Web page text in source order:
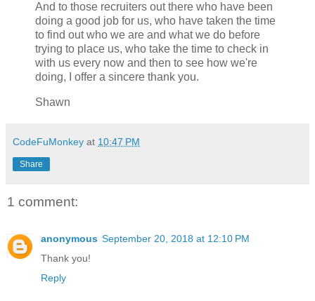
And to those recruiters out there who have been
doing a good job for us, who have taken the time
to find out who we are and what we do before
trying to place us, who take the time to check in
with us every now and then to see how we're
doing, I offer a sincere thank you.
Shawn
CodeFuMonkey at 10:47 PM
Share
1 comment:
anonymous September 20, 2018 at 12:10 PM
Thank you!
Reply